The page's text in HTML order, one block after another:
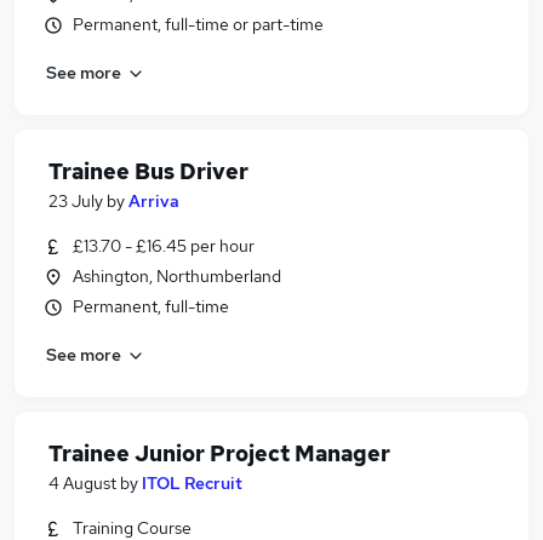
Permanent, full-time or part-time
See more
Trainee Bus Driver
23 July byArriva
£13.70 - £16.45 per hour
Ashington, Northumberland
Permanent, full-time
See more
Trainee Junior Project Manager
4 August by ITOL Recruit
Training Course